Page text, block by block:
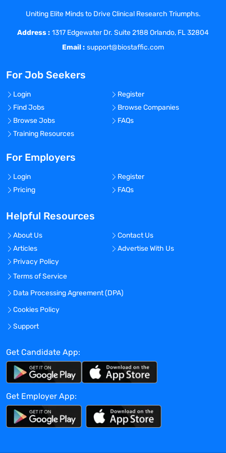
opportunity for personal, professional and
financial growth.
At Coast Medical Service, we are fanatical
about improving the quality of healthcare
top-class facilities. We really listen and
treat all our staff like family because, well,
they are! As a result, Coast has grown 20x
in the last 6 years and was included on
the Inc. 5000 list of fastest growing
private companies in America, as well as
fastest growing companies in LA.
No
Travel Required?
No
Location:
Worcester, Massachusetts - United States
Experience:
Mid-Senior level
Global Experience Needed?
Specialized Experience Needed?
No
Apply before:
Apr 16, 2024
Uniting Elite Minds to Drive Clinical Research Triumphs.
Address : 1317 Edgewater Dr. Suite 2188 Orlando, FL 32804
Email : support@biostaffic.com
For Job Seekers
Login
Register
Find Jobs
Browse Companies
Browse Jobs
FAQs
Training Resources
For Employers
Login
Register
Pricing
FAQs
Helpful Resources
About Us
Contact Us
Articles
Advertise With Us
Privacy Policy
Terms of Service
Data Processing Agreement (DPA)
Cookies Policy
Support
Get Candidate App:
Get Employer App: